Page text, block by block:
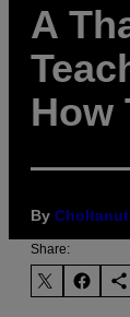
A
How
By
Share: